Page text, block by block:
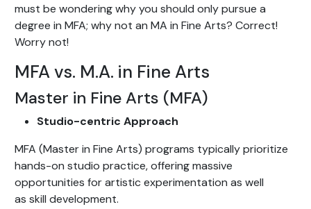
must be wondering why you should only pursue a
degree in MFA; why not an MA in Fine Arts? Correct!
Worry not!
MFA vs. M.A. in Fine Arts
Master in Fine Arts (MFA)
Studio-centric Approach
MFA (Master in Fine Arts) programs typically prioritize
hands-on studio practice, offering massive
opportunities for artistic experimentation as well
as skill development.